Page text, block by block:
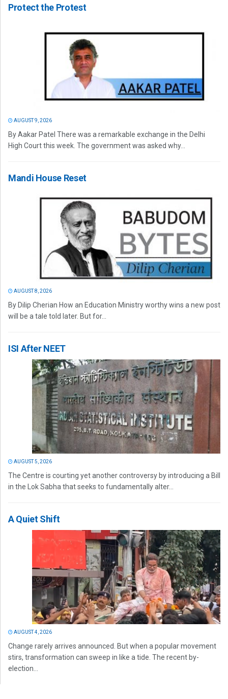
Protect the Protest
AUGUST 9, 2026
By Aakar Patel There was a remarkable exchange in the Delhi
High Court this week. The government was asked why...
Mandi House Reset
AUGUST 8, 2026
By Dilip Cherian How an Education Ministry worthy wins a new post
will be a tale told later. But for...
ISI After NEET
AUGUST 5, 2026
The Centre is courting yet another controversy by introducing a Bill
in the Lok Sabha that seeks to fundamentally alter...
A Quiet Shift
AUGUST 4, 2026
Change rarely arrives announced. But when a popular movement
stirs, transformation can sweep in like a tide. The recent by-
election...